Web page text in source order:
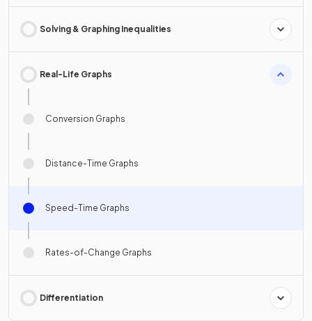
Solving & Graphing Inequalities
Real-Life Graphs
Conversion Graphs
Distance-Time Graphs
Speed-Time Graphs
Rates-of-Change Graphs
Differentiation